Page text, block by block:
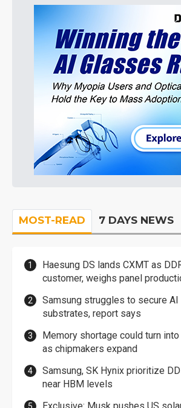
MOST-READ 7 DAYS NEWS
Haesung DS lands CXMT as
customer, weighs panel
Samsung struggles to secure AI
substrates, report says
Memory shortage could turn
as chipmakers expand
Samsung, SK Hynix prioritize
near HBM levels